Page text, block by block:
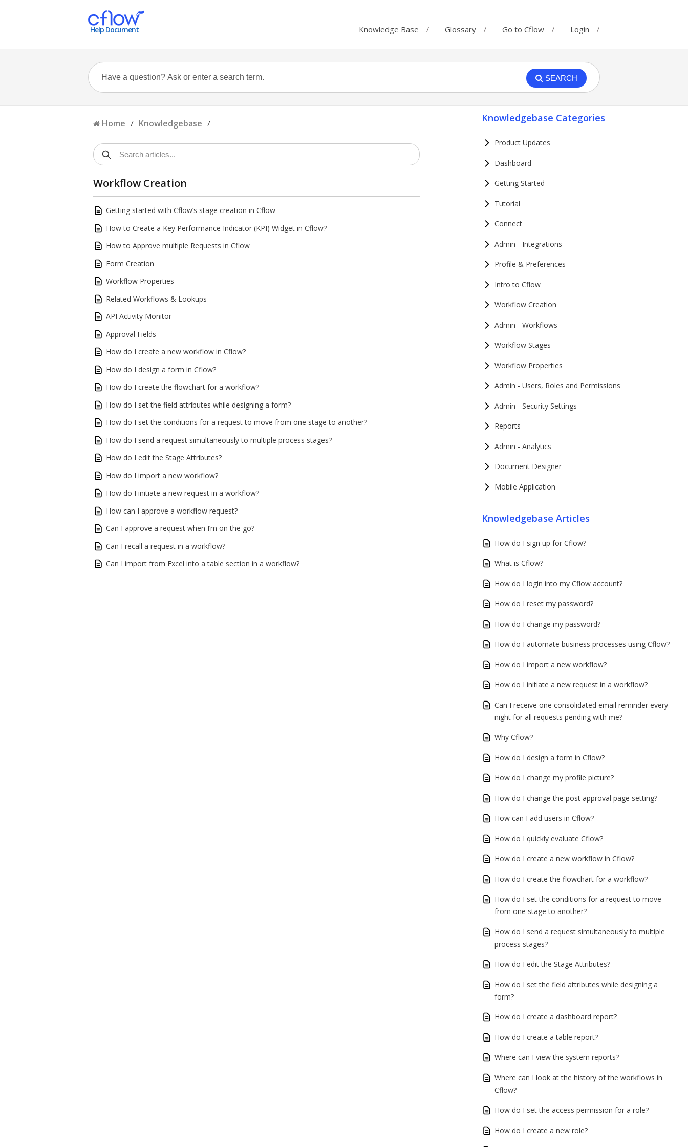
Help Document Knowledge Base Glossary Go to Cflow Login
SEARCH
Home / Knowledgebase /
Workflow Creation
Getting started with Cflow’s stage creation in Cflow
How to Create a Key Performance Indicator (KPI) Widget in Cflow?
How to Approve multiple Requests in Cflow
Form Creation
Workflow Properties
Related Workflows & Lookups
API Activity Monitor
Approval Fields
How do I create a new workflow in Cflow?
How do I design a form in Cflow?
How do I create the flowchart for a workflow?
How do I set the field attributes while designing a form?
How do I set the conditions for a request to move from one stage to another?
How do I send a request simultaneously to multiple process stages?
How do I edit the Stage Attributes?
How do I import a new workflow?
How do I initiate a new request in a workflow?
How can I approve a workflow request?
Can I approve a request when I’m on the go?
Can I recall a request in a workflow?
Can I import from Excel into a table section in a workflow?
Knowledgebase Categories
Product Updates
Dashboard
Getting Started
Tutorial
Connect
Admin - Integrations
Profile & Preferences
Intro to Cflow
Workflow Creation
Admin - Workflows
Workflow Stages
Workflow Properties
Admin - Users, Roles and Permissions
Admin - Security Settings
Reports
Admin - Analytics
Document Designer
Mobile Application
Knowledgebase Articles
How do I sign up for Cflow?
What is Cflow?
How do I login into my Cflow account?
How do I reset my password?
How do I change my password?
How do I automate business processes using Cflow?
How do I import a new workflow?
How do I initiate a new request in a workflow?
Can I receive one consolidated email reminder every
night for all requests pending with me?
Why Cflow?
How do I design a form in Cflow?
How do I change my profile picture?
How do I change the post approval page setting?
How can I add users in Cflow?
How do I quickly evaluate Cflow?
How do I create a new workflow in Cflow?
How do I create the flowchart for a workflow?
How do I set the conditions for a request to move
from one stage to another?
How do I send a request simultaneously to multiple
process stages?
How do I edit the Stage Attributes?
How do I set the field attributes while designing a
form?
How do I create a dashboard report?
How do I create a table report?
Where can I view the system reports?
Where can I look at the history of the workflows in
Cflow?
How do I set the access permission for a role?
How do I create a new role?